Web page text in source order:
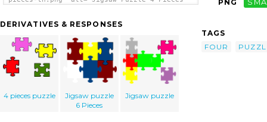
DERIVATIVES & RESPONSES
4 pieces puzzle
Jigsaw puzzle
6 Pieces
Jigsaw puzzle
PNG
TAGS
FOUR